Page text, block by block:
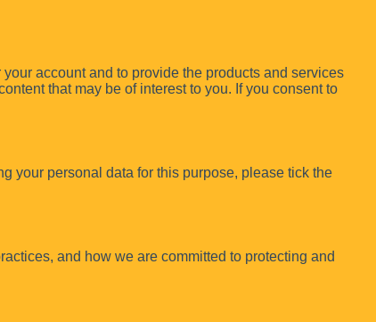
account and to provide the products and services
that may be of interest to you. If you consent to
your personal data for this purpose, please tick the
and how we are committed to protecting and